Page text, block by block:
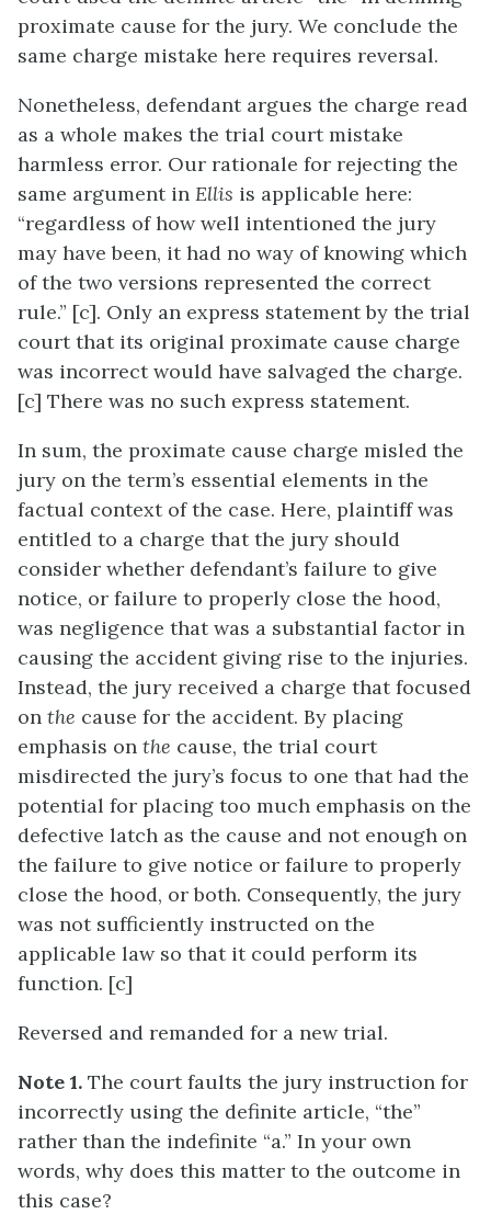
proximate cause for the jury. We conclude the
same charge mistake here requires reversal.
Nonetheless, defendant argues the charge read
as a whole makes the trial court mistake
harmless error. Our rationale for rejecting the
same argument in Ellis is applicable here:
“regardless of how well intentioned the jury
may have been, it had no way of knowing which
of the two versions represented the correct
rule.” [c]. Only an express statement by the trial
court that its original proximate cause charge
was incorrect would have salvaged the charge.
[c] There was no such express statement.
In sum, the proximate cause charge misled the
jury on the term’s essential elements in the
factual context of the case. Here, plaintiff was
entitled to a charge that the jury should
consider whether defendant’s failure to give
notice, or failure to properly close the hood,
was negligence that was a substantial factor in
causing the accident giving rise to the injuries.
Instead, the jury received a charge that focused
on the cause for the accident. By placing
emphasis on the cause, the trial court
misdirected the jury’s focus to one that had the
potential for placing too much emphasis on the
defective latch as the cause and not enough on
the failure to give notice or failure to properly
close the hood, or both. Consequently, the jury
was not sufficiently instructed on the
applicable law so that it could perform its
function. [c]
Reversed and remanded for a new trial.
Note 1. The court faults the jury instruction for
incorrectly using the definite article, “the”
rather than the indefinite “a.” In your own
words, why does this matter to the outcome in
this case?